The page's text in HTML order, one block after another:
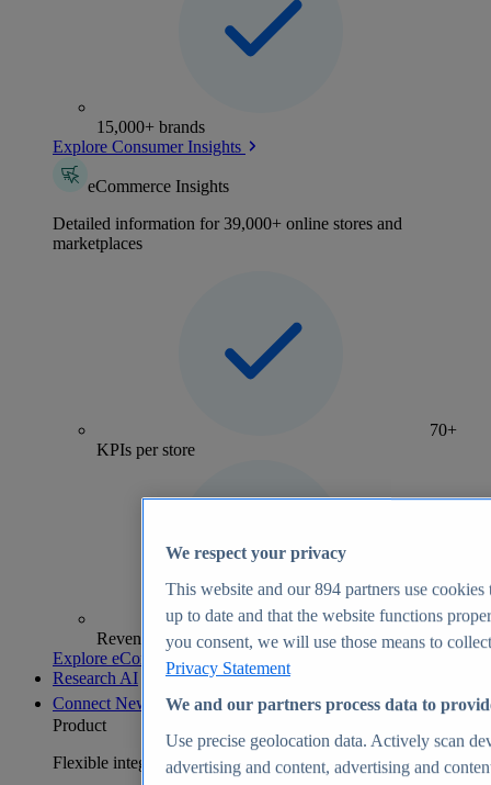
15,000+ brands
Explore Consumer Insights
eCommerce Insights
Detailed information for 39,000+ online stores and
marketplaces
70+
KPIs per store
Revenue analytics and forecasts
Explore eCommerce Insights
Research AI
Connect New
Product
Flexible integration for any environment
We respect your privacy
This website and our894 partners use cookies
up to date and that the website functions
you consent, we will use those means to
Privacy Statement
We and our partners process data to
Use precise geolocation data. Actively scan
advertising and content, advertising and